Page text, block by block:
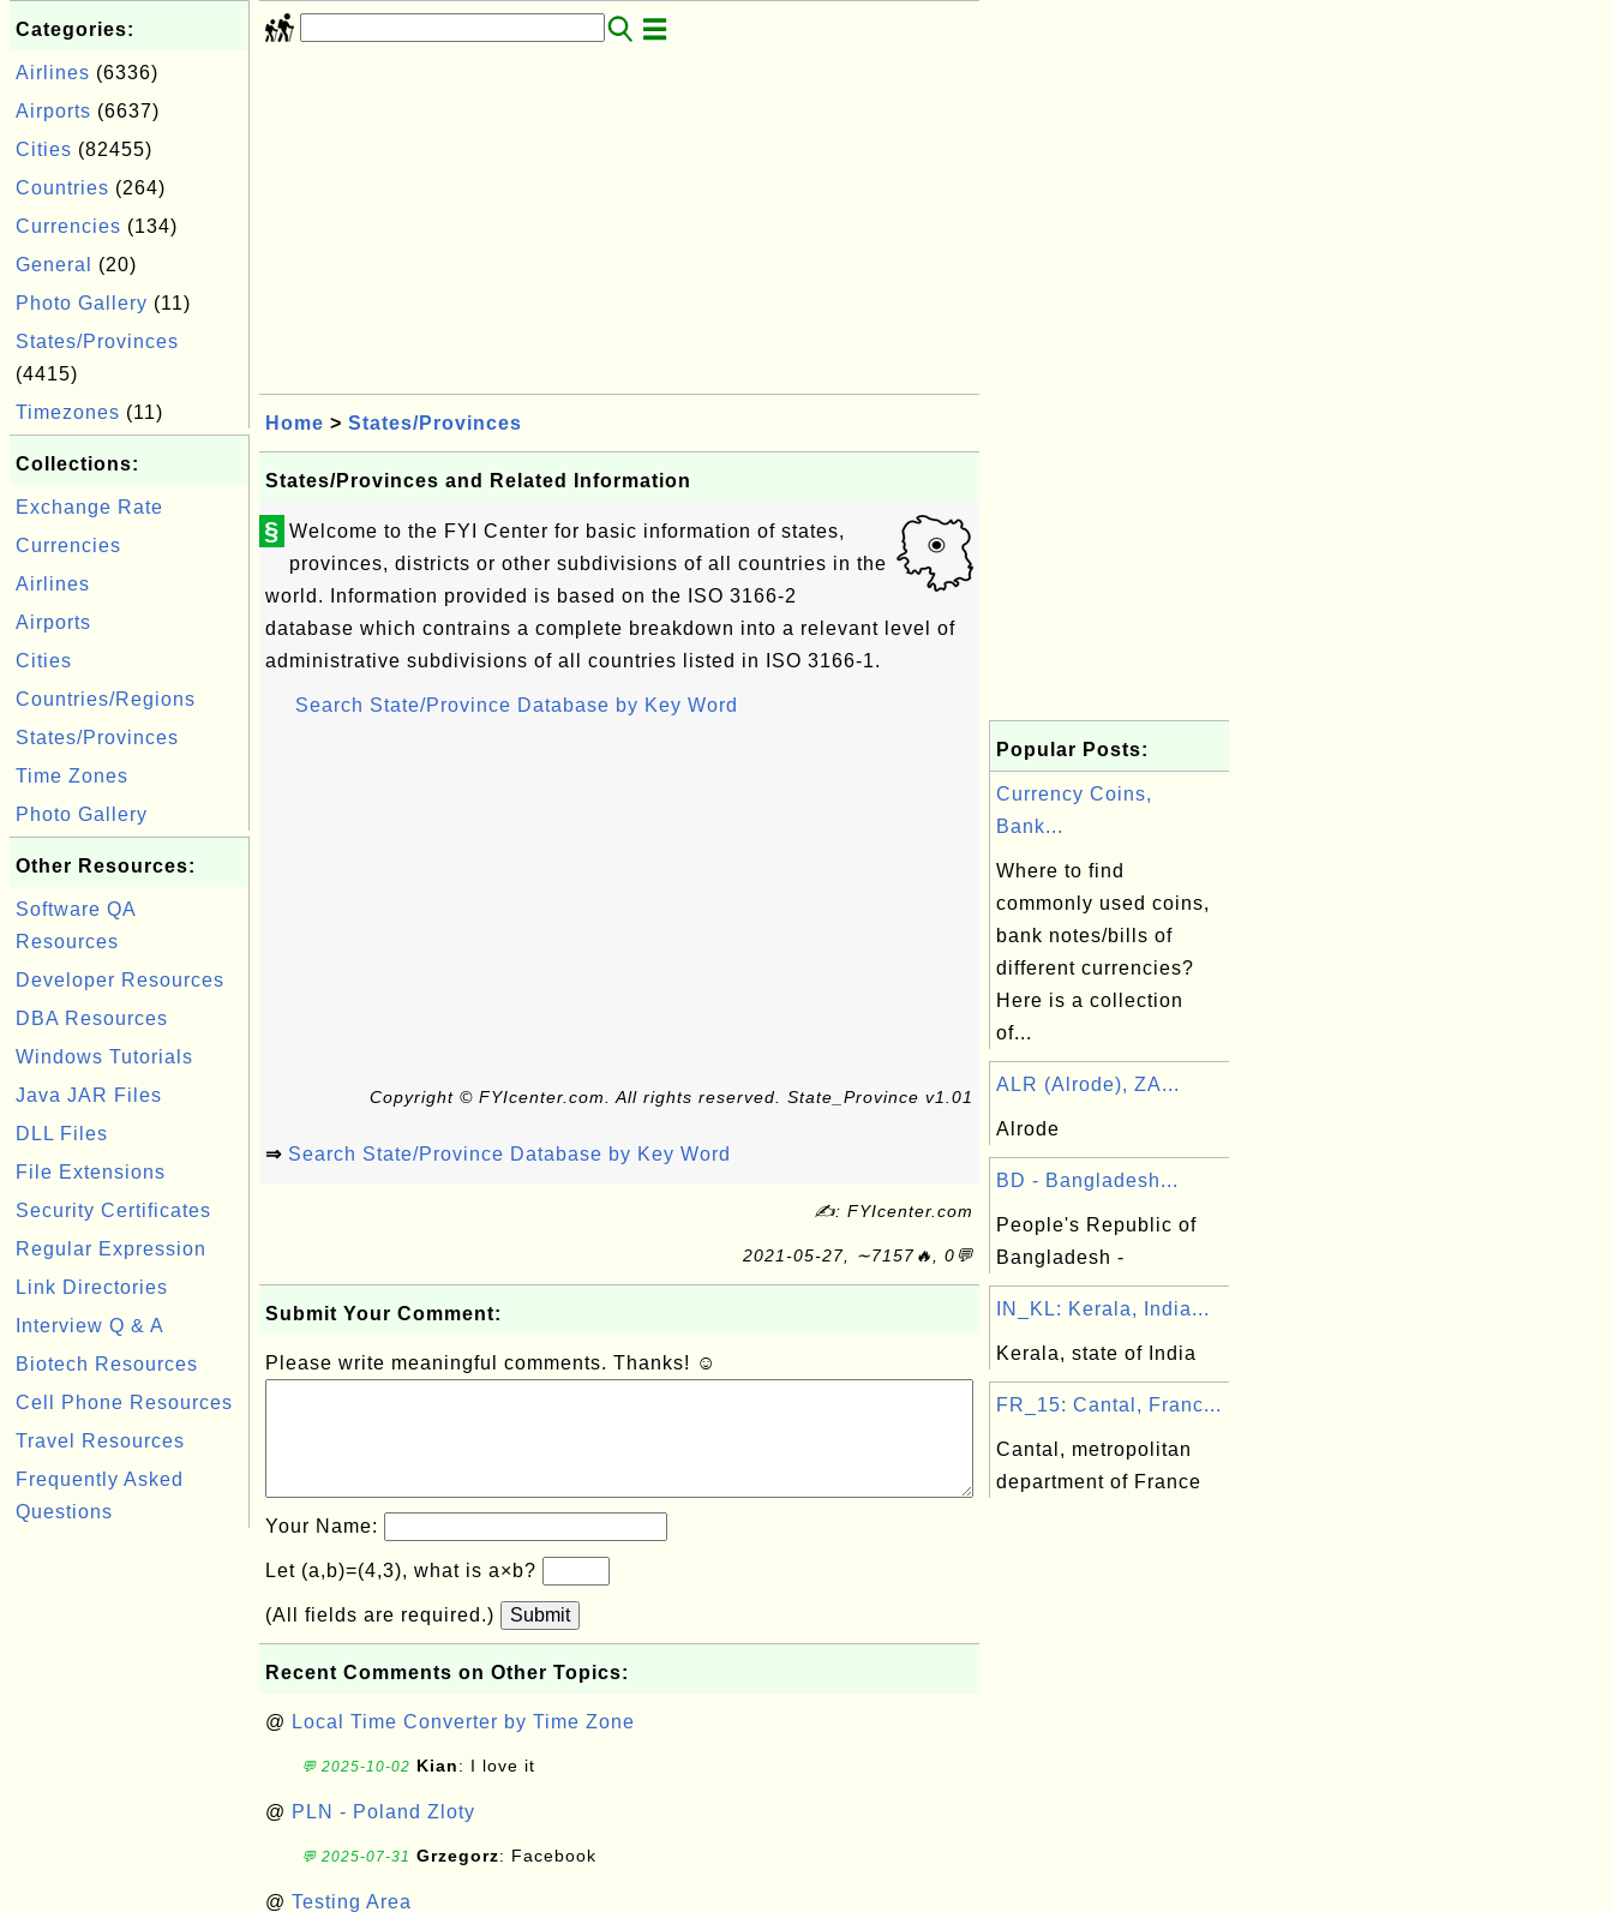
Categories:
Airlines (6336)
Airports (6637)
Cities (82455)
Countries (264)
Currencies (134)
General
(20)
Photo Gallery (11)
States/Provinces
(4415)
Timezones (11)
Collections:
Exchange Rate
Currencies
Airlines
Airports
Cities
Countries/Regions
States/Provinces
Time Zones
Photo Gallery
Other Resources:
Software QA
Resources
Developer Resources
DBA Resources
Windows Tutorials
Java JAR Files
DLL Files
File Extensions
Security Certificates
Regular Expression
Link Directories
Interview Q & A
Biotech Resources
Cell Phone Resources
Travel Resources
Frequently Asked
Questions
Home > States/Provinces
States/Provinces and Related Information
§ Welcome to the FYI Center for basic information of states,
provinces, districts or other subdivisions of all countries in the
world. Information provided is based on the ISO 3166-2
database which contrains a complete breakdown into a relevant level of
administrative subdivisions of all countries listed in ISO 3166-1.
Search State/Province Database by Key Word
Copyright © FYIcenter.com. All rights reserved. State_Province v1.01
⇒ Search State/Province Database by Key Word
✍: FYIcenter.com
2021-05-27, ∼7157🔥, 0💬
Submit Your Comment:
Please write meaningful comments. Thanks! ☺
Your Name:
Let (a,b)=(4,3), what is a×b?
(All fields are required.) Submit
Recent Comments on Other Topics:
@ Local Time Converter by Time Zone
💬 2025-10-02 Kian: I love it
@ PLN - Poland Zloty
💬 2025-07-31 Grzegorz: Facebook
@ Testing Area
Popular Posts:
Currency Coins,
Bank...
Where to find
commonly used coins,
bank notes/bills of
different currencies?
Here is a collection
of...
ALR (Alrode), ZA...
Alrode
BD - Bangladesh...
People's Republic of
Bangladesh -
IN_KL: Kerala, India...
Kerala, state of India
FR_15: Cantal, Franc...
Cantal, metropolitan
department of France